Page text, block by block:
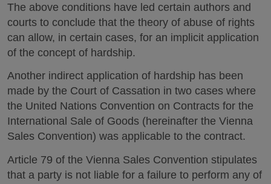
The above conditions have led certain authors and
courts to conclude that the theory of abuse of rights
can allow, in certain cases, for an implicit application
of the concept of hardship.
Another indirect application of hardship has been
made by the Court of Cassation in two cases where
the United Nations Convention on Contracts for the
International Sale of Goods (hereinafter the Vienna
Sales Convention) was applicable to the contract.
Article 79 of the Vienna Sales Convention stipulates
that a party is not liable for a failure to perform any of